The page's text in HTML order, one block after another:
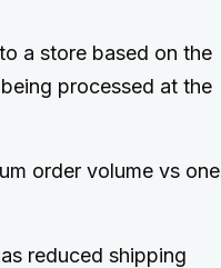
a store based on the
processed at the
order volume vs one
reduced shipping